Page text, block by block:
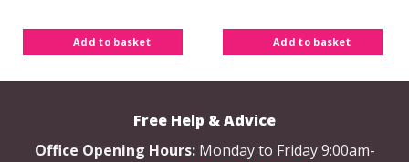
Add to basket Add to basket
Free Help & Advice
Office Opening Hours: Monday to Friday 9:00am-